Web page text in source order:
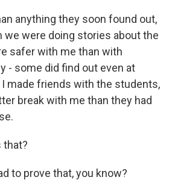
anything they soon found out,
we were doing stories about the
safer with me than with
- some did find out even at
made friends with the students,
break with me than they had
that?
to prove that, you know?